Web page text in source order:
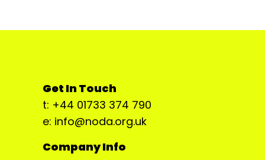
Get In Touch
t: +44 01733 374 790
e: info@noda.org.uk
Company Info